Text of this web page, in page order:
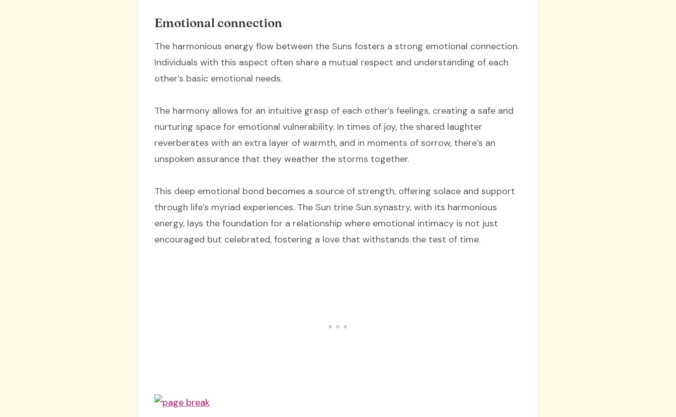
Emotional connection
The harmonious energy flow between the Suns fosters a strong emotional connection.
Individuals with this aspect often share a mutual respect and understanding of each
other’s basic emotional needs.
The harmony allows for an intuitive grasp of each other’s feelings, creating a safe and
nurturing space for emotional vulnerability. In times of joy, the shared laughter
reverberates with an extra layer of warmth, and in moments of sorrow, there’s an
unspoken assurance that they weather the storms together.
This deep emotional bond becomes a source of strength, offering solace and support
through life’s myriad experiences. The Sun trine Sun synastry, with its harmonious
energy, lays the foundation for a relationship where emotional intimacy is not just
encouraged but celebrated, fostering a love that withstands the test of time.